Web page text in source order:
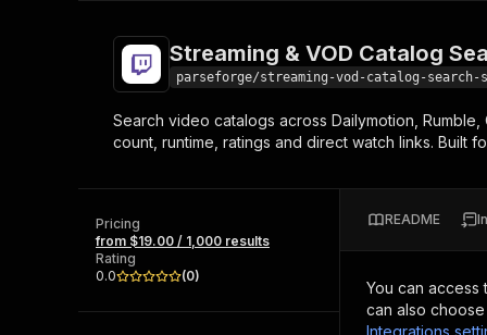
Start here!
Ready-to-run tools for your AI agents
Browse 57,457 Actors
MCP server
Start building
Web
Streaming & VOD Catalog
parseforge/streaming-vod-catalog-search-
Search video catalogs across Dailymotion,
count, runtime, ratings and direct watch links. Built
Pricing
from $19.00 / 1,000 results
Rating
0.0
(0)
README
You can access
can also
Integrations